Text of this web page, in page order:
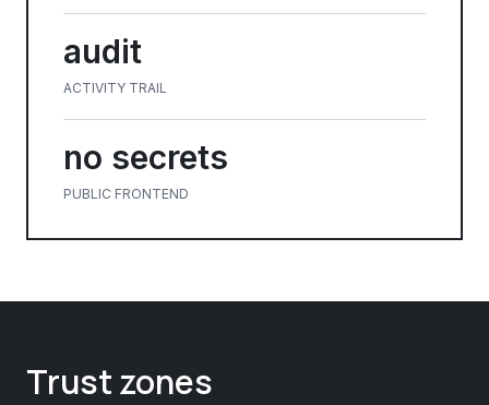
audit
ACTIVITY TRAIL
no secrets
PUBLIC FRONTEND
Trust zones